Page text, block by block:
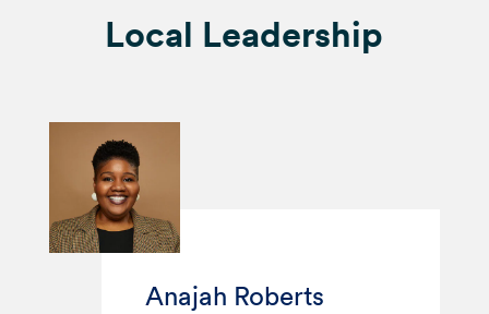
Local Leadership
Anajah Roberts